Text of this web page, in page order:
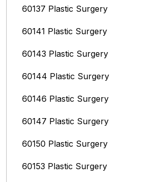
60137 Plastic Surgery
60141 Plastic Surgery
60143 Plastic Surgery
60144 Plastic Surgery
60146 Plastic Surgery
60147 Plastic Surgery
60150 Plastic Surgery
60153 Plastic Surgery